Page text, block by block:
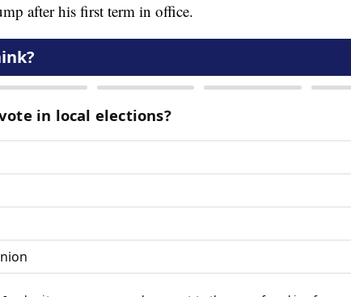
after his first term in office.